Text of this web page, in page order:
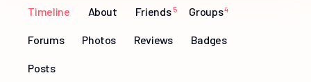
Timeline About Friends 5 Groups4
Forums Photos Reviews Badges
Posts